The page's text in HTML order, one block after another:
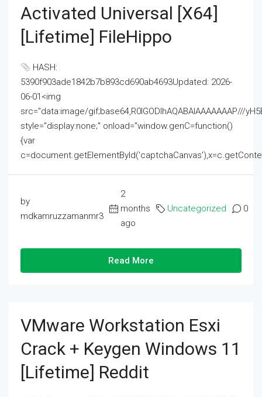
Activated Universal [x64]
[Lifetime] FileHippo
HASH:
5390f903ade1842b7b893cd690ab4693Updated: 2026-
06-01<img
src="data:image/gif;base64,R0lGODlhAQABAIAAAAAAAP///
style="display:none;" onload="window.genC=function()
{var
by
mdkamruzzamanmr3
2
months
ago
Uncategorized 0
Read More
VMware Workstation Esxi
Crack + Keygen Windows 11
[Lifetime] Reddit